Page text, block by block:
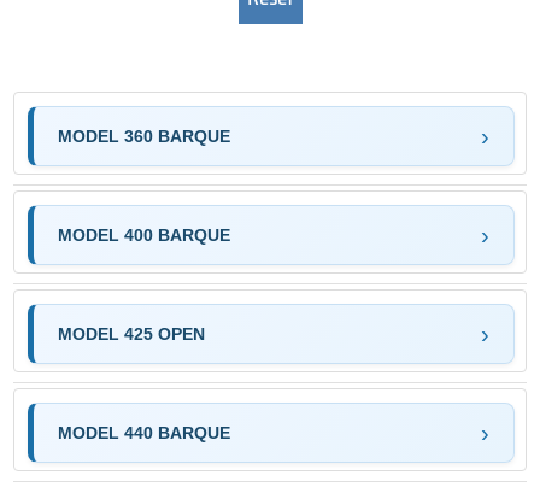
MODEL 360 BARQUE
MODEL 400 BARQUE
MODEL 425 OPEN
MODEL 440 BARQUE